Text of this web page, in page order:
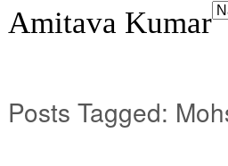
Amitava Kumar
Posts Tagged: